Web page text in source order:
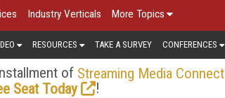
Industry Verticals More Topics
RESOURCES TAKE A SURVEY CONFERENCES
of Streaming Media Connect
Seat Today
!